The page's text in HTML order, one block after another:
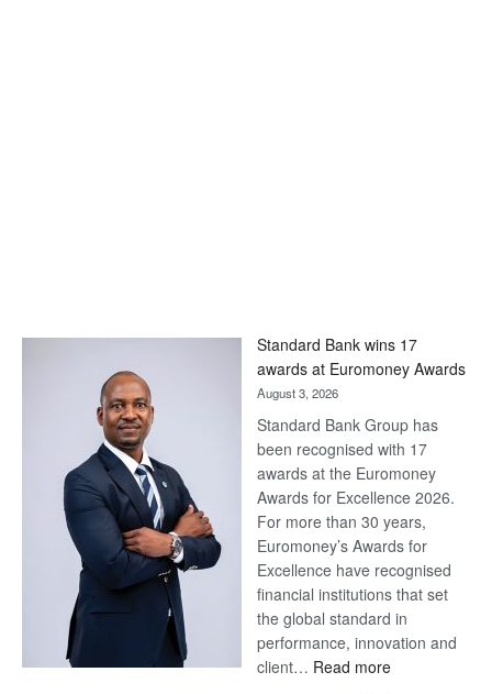
Standard Bank wins 17
awards at Euromoney Awards
August 3, 2026
Standard Bank Group has
been recognised with 17
awards at the Euromoney
Awards for Excellence 2026.
For more than 30 years,
Euromoney’s Awards for
Excellence have recognised
financial institutions that set
the global standard in
performance, innovation and
client… Read more: